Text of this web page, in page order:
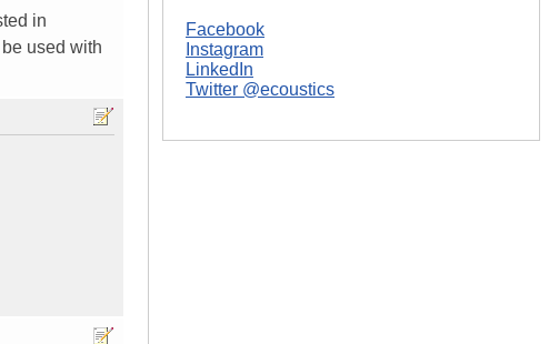
in
used with
Facebook
Instagram
LinkedIn
Twitter @ecoustics